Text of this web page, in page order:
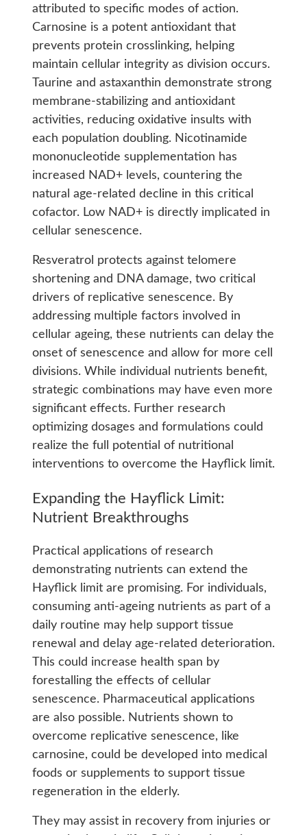
attributed to specific modes of action.
Carnosine is a potent antioxidant that
prevents protein crosslinking, helping
maintain cellular integrity as division occurs.
Taurine and astaxanthin demonstrate strong
membrane-stabilizing and antioxidant
activities, reducing oxidative insults with
each population doubling. Nicotinamide
mononucleotide supplementation has
increased NAD+ levels, countering the
natural age-related decline in this critical
cofactor. Low NAD+ is directly implicated in
cellular senescence.
Resveratrol protects against telomere
shortening and DNA damage, two critical
drivers of replicative senescence. By
addressing multiple factors involved in
cellular ageing, these nutrients can delay the
onset of senescence and allow for more cell
divisions. While individual nutrients benefit,
strategic combinations may have even more
significant effects. Further research
optimizing dosages and formulations could
realize the full potential of nutritional
interventions to overcome the Hayflick limit.
Expanding the Hayflick Limit:
Nutrient Breakthroughs
Practical applications of research
demonstrating nutrients can extend the
Hayflick limit are promising. For individuals,
consuming anti-ageing nutrients as part of a
daily routine may help support tissue
renewal and delay age-related deterioration.
This could increase health span by
forestalling the effects of cellular
senescence. Pharmaceutical applications
are also possible. Nutrients shown to
overcome replicative senescence, like
carnosine, could be developed into medical
foods or supplements to support tissue
regeneration in the elderly.
They may assist in recovery from injuries or